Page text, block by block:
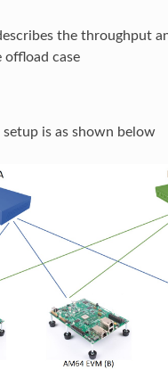
the throughput
offload case
setup is as shown below